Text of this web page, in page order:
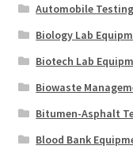
Automobile
Biology Lab
Biotech Lab
Biowaste
Bitumen-Asphalt
Blood Bank